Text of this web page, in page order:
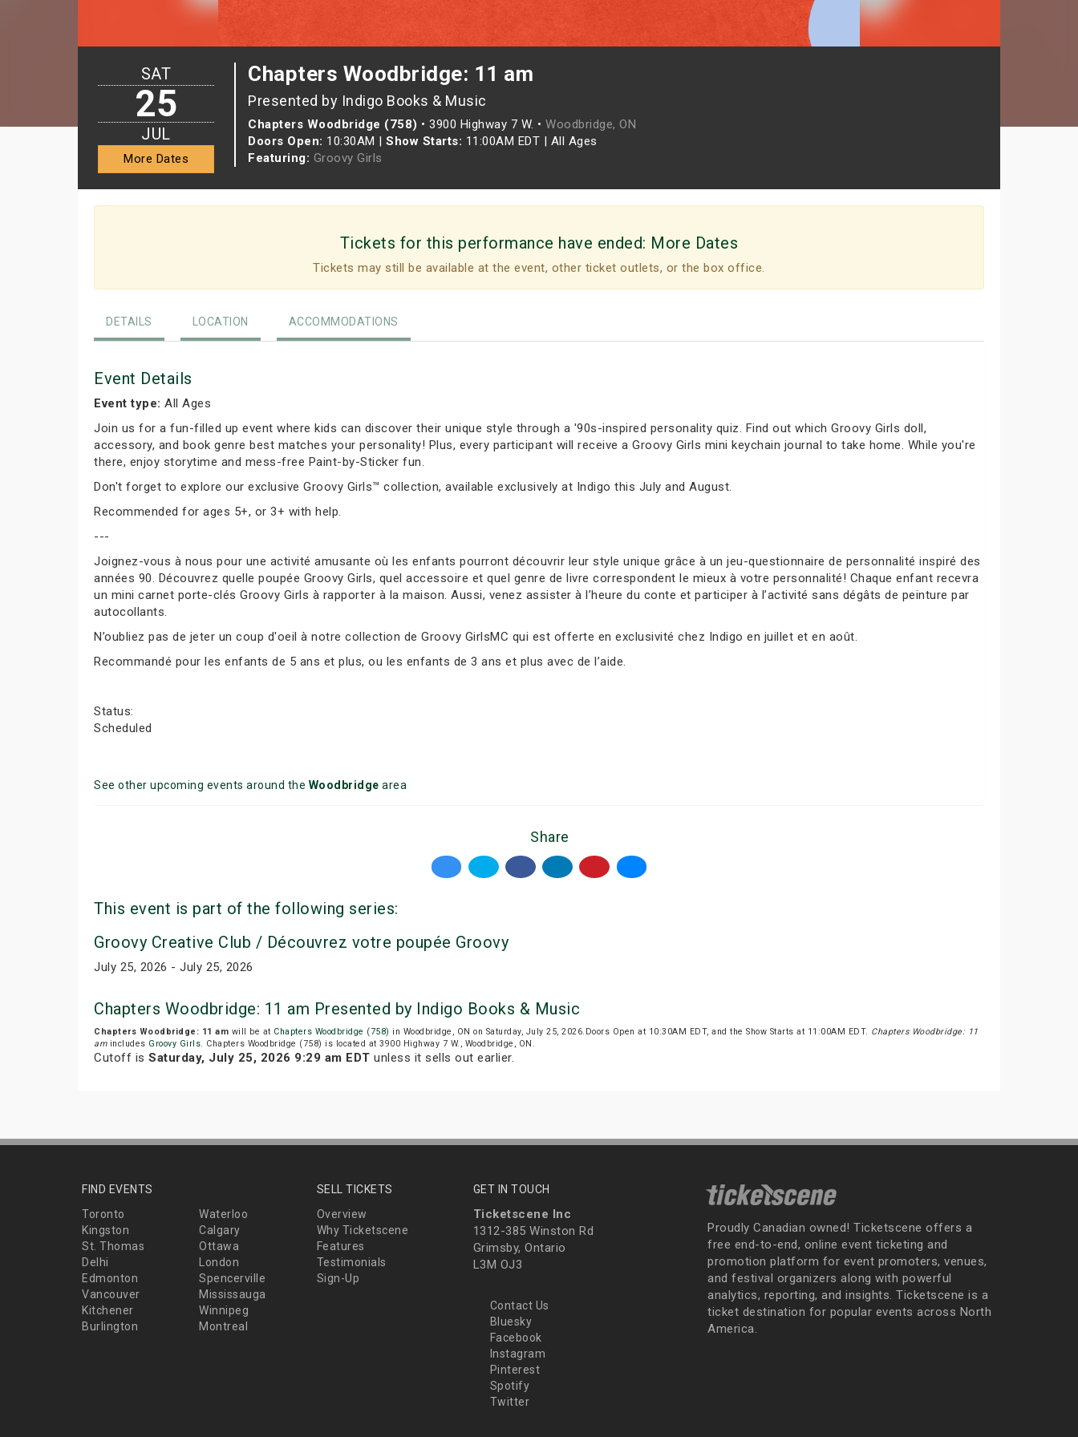
Chapters Woodbridge: 11 am
Presented by Indigo Books & Music
Chapters Woodbridge (758) • 3900 Highway 7 W. • Woodbridge, ON
Doors Open: 10:30AM | Show Starts: 11:00AM EDT | All Ages
Featuring: Groovy Girls
SAT
25
JUL
More Dates
Tickets for this performance have ended: More Dates
Tickets may still be available at the event, other ticket outlets, or the box office.
DETAILS LOCATION ACCOMMODATIONS
Event Details
Event type: All Ages
Join us for a fun-filled up event where kids can discover their unique style through a '90s-inspired personality quiz. Find out which Groovy Girls doll,
accessory, and book genre best matches your personality! Plus, every participant will receive a Groovy Girls mini keychain journal to take home. While you're
there, enjoy storytime and mess-free Paint-by-Sticker fun.
Don't forget to explore our exclusive Groovy Girls™ collection, available exclusively at Indigo this July and August.
Recommended for ages 5+, or 3+ with help.
---
Joignez-vous à nous pour une activité amusante où les enfants pourront découvrir leur style unique grâce à un jeu-questionnaire de personnalité inspiré des
années 90. Découvrez quelle poupée Groovy Girls, quel accessoire et quel genre de livre correspondent le mieux à votre personnalité! Chaque enfant recevra
un mini carnet porte-clés Groovy Girls à rapporter à la maison. Aussi, venez assister à l’heure du conte et participer à l’activité sans dégâts de peinture par
autocollants.
N’oubliez pas de jeter un coup d'oeil à notre collection de Groovy GirlsMC qui est offerte en exclusivité chez Indigo en juillet et en août.
Recommandé pour les enfants de 5 ans et plus, ou les enfants de 3 ans et plus avec de l’aide.
Status:
Scheduled
See other upcoming events around the Woodbridge area
Share
This event is part of the following series:
Groovy Creative Club / Découvrez votre poupée Groovy
July 25, 2026 - July 25, 2026
Chapters Woodbridge: 11 am Presented by Indigo Books & Music
Chapters Woodbridge: 11 am will be at Chapters Woodbridge (758) in Woodbridge, ON on Saturday, July 25, 2026.Doors Open at 10:30AM EDT, and the Show Starts at 11:00AM EDT. Chapters Woodbridge: 11
amincludes Groovy Girls. Chapters Woodbridge (758) is located at 3900 Highway 7 W., Woodbridge, ON.
Cutoff is Saturday, July 25, 2026 9:29 am EDT unless it sells out earlier.
FIND EVENTS
Toronto
Waterloo
Kingston
Calgary
St. Thomas
Ottawa
Delhi
London
Edmonton
Spencerville
Vancouver
Mississauga
Kitchener
Winnipeg
Burlington
Montreal
SELL TICKETS
Overview
Why Ticketscene
Features
Testimonials
Sign-Up
GET IN TOUCH
Ticketscene Inc
1312-385 Winston Rd
Grimsby, Ontario
L3M OJ3
Contact Us
Bluesky
Facebook
Instagram
Pinterest
Spotify
Twitter
Proudly Canadian owned! Ticketscene offers a
free end-to-end, online event ticketing and
promotion platform for event promoters, venues,
and festival organizers along with powerful
analytics, reporting, and insights. Ticketscene is a
ticket destination for popular events across North
America.